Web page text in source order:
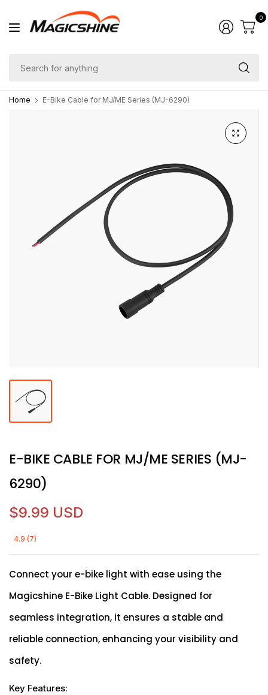
0
Home E-Bike Cable for MJ/ME Series (MJ-6290)
E-BIKE CABLE FOR MJ/ME SERIES (MJ-
6290)
$9.99 USD
4.9 (7)
Connect your e-bike light with ease using the
Magicshine E-Bike Light Cable. Designed for
seamless integration, it ensures a stable and
reliable connection, enhancing your visibility and
safety.
Key Features: